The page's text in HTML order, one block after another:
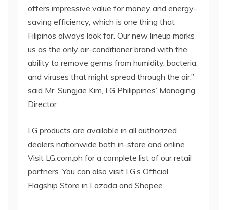
offers impressive value for money and energy-
saving efficiency, which is one thing that
Filipinos always look for. Our new lineup marks
us as the only air-conditioner brand with the
ability to remove germs from humidity, bacteria,
and viruses that might spread through the air.”
said Mr. Sungjae Kim, LG Philippines’ Managing
Director.
LG products are available in all authorized
dealers nationwide both in-store and online.
Visit LG.com.ph for a complete list of our retail
partners. You can also visit LG’s Official
Flagship Store in Lazada and Shopee.